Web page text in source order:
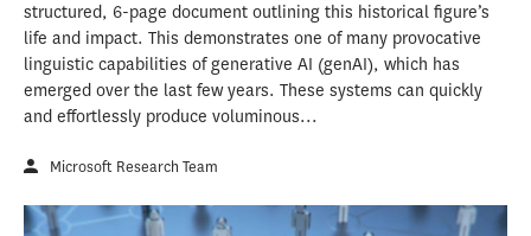
structured, 6-page document outlining this historical figure’s
life and impact. This demonstrates one of many provocative
linguistic capabilities of generative AI (genAI), which has
emerged over the last few years. These systems can quickly
and effortlessly produce voluminous...
Microsoft Research Team